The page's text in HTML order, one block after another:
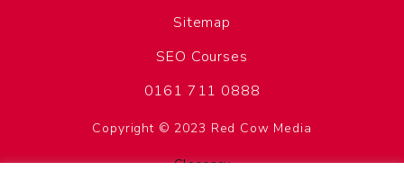
Sitemap
SEO Courses
0161 711 0888
Copyright © 2023 Red Cow Media
Glossary